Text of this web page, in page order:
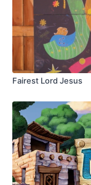
Fairest Lord Jesus